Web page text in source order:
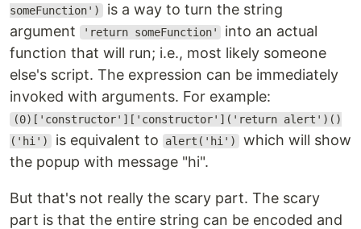
someFunction') is a way to turn the string
argument
'return someFunction'
into an actual
function that will run; i.e., most likely someone
else's script. The expression can be immediately
invoked with arguments. For example:
(0)['constructor']['constructor']('return alert')()
('hi') is equivalent to alert('hi') which will show
the popup with message "hi".
But that's not really the scary part. The scary
part is that the entire string can be encoded and